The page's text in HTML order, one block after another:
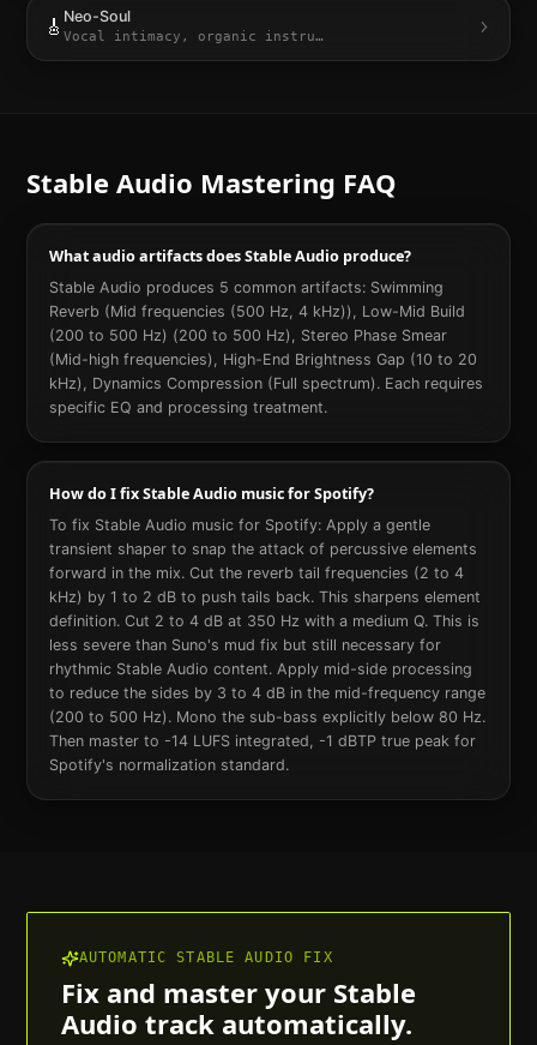
🎸 Neo-Soul
Vocal intimacy, organic instru…
Stable Audio Mastering FAQ
What audio artifacts does Stable Audio produce?
Stable Audio produces 5 common artifacts: Swimming
Reverb (Mid frequencies (500 Hz, 4 kHz)), Low-Mid Build
(200 to 500 Hz) (200 to 500 Hz), Stereo Phase Smear
(Mid-high frequencies), High-End Brightness Gap (10 to 20
kHz), Dynamics Compression (Full spectrum). Each requires
specific EQ and processing treatment.
How do I fix Stable Audio music for Spotify?
To fix Stable Audio music for Spotify: Apply a gentle
transient shaper to snap the attack of percussive elements
forward in the mix. Cut the reverb tail frequencies (2 to 4
kHz) by 1 to 2 dB to push tails back. This sharpens element
definition. Cut 2 to 4 dB at 350 Hz with a medium Q. This is
less severe than Suno's mud fix but still necessary for
rhythmic Stable Audio content. Apply mid-side processing
to reduce the sides by 3 to 4 dB in the mid-frequency range
(200 to 500 Hz). Mono the sub-bass explicitly below 80 Hz.
Then master to -14 LUFS integrated, -1 dBTP true peak for
Spotify's normalization standard.
AUTOMATIC STABLE AUDIO FIX
Fix and master your Stable
Audio track automatically.